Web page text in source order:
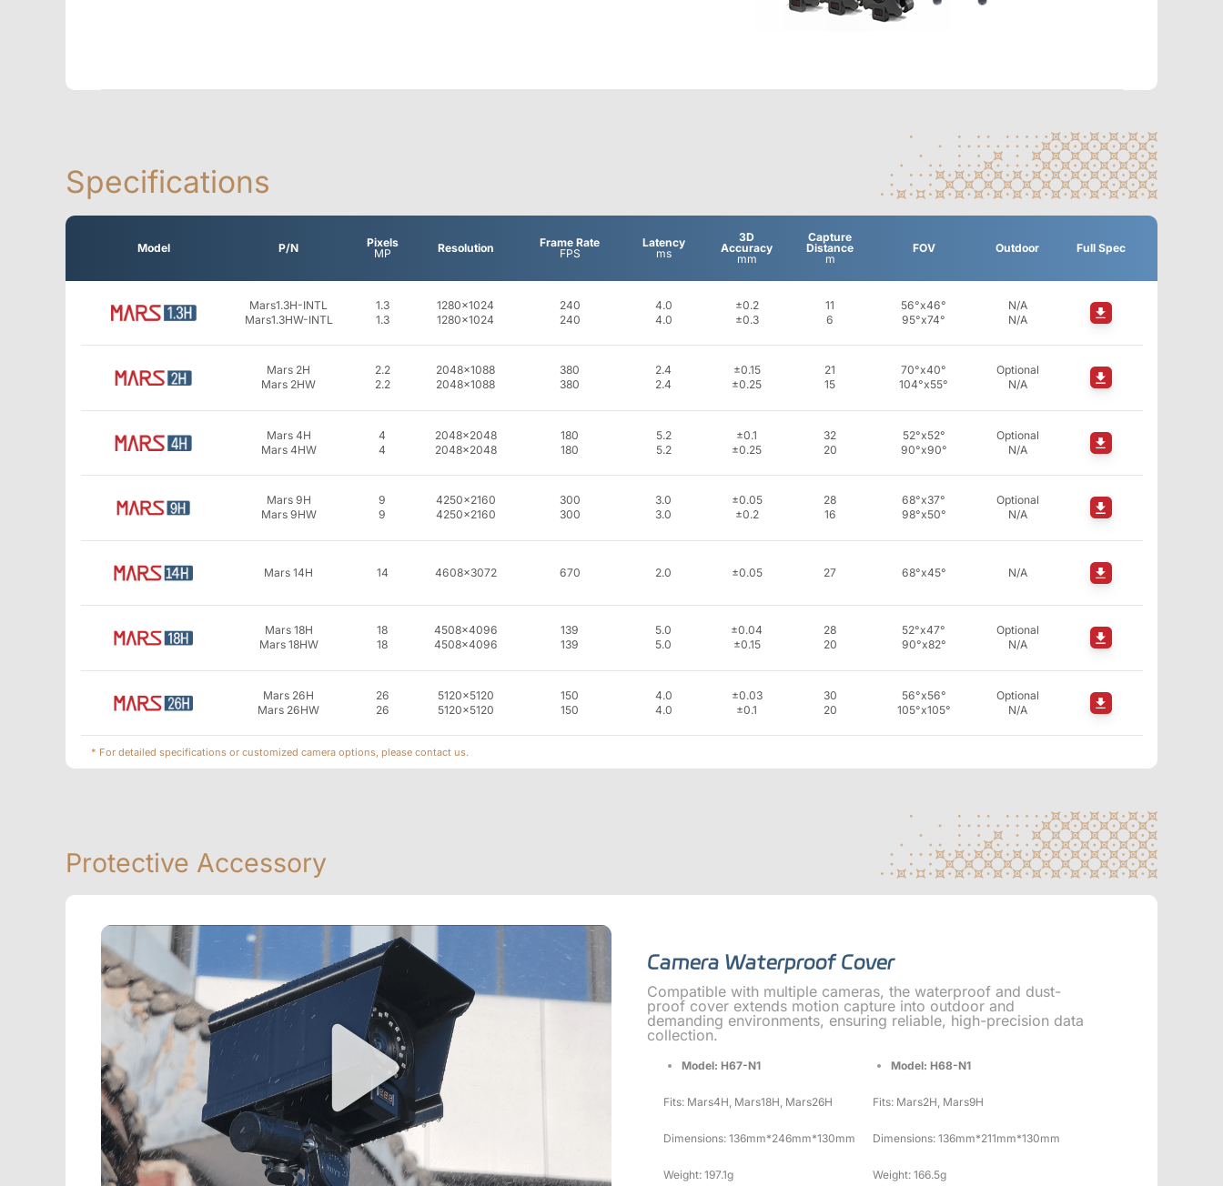
Specifications
Model P/N
Pixels
MP
Resolution
Frame Rate
FPS
Latency
ms
3D
Accuracy
mm
Capture
Distance
m
FOV Outdoor Full Spec
Mars1.3H-INTL
Mars1.3HW-INTL
1.3
1.3
1280x1024
1280x1024
240
240
4.0
4.0
±0.2
±0.3
11
6
56°x46°
95°x74°
N/A
N/A
Mars 2H
Mars 2HW
2.2
2.2
2048x1088
2048x1088
380
380
2.4
2.4
±0.15
±0.25
21
15
70°x40°
104°x55°
Optional
N/A
Mars 4H
Mars 4HW
4
4
2048x2048
2048x2048
180
180
5.2
5.2
±0.1
±0.25
32
20
52°x52°
90°x90°
Optional
N/A
Mars 9H
Mars 9HW
9
9
4250x2160
4250x2160
300
300
3.0
3.0
±0.05
±0.2
28
16
68°x37°
98°x50°
Optional
N/A
Mars 14H 14 4608x3072 670 2.0 ±0.05 27 68°x45° N/A
Mars 18H
Mars 18HW
18
18
4508x4096
4508x4096
139
139
5.0
5.0
±0.04
±0.15
28
20
52°x47°
90°x82°
Optional
N/A
Mars 26H
Mars 26HW
26
26
5120x5120
5120x5120
150
150
4.0
4.0
±0.03
±0.1
30
20
56°x56°
105°x105°
Optional
N/A
* For detailed specifications or customized camera options, please contact us.
Protective Accessory
Camera Waterproof Cover
Compatible with multiple cameras, the waterproof and dust-
proof cover extends motion capture into outdoor and
demanding environments, ensuring reliable, high-precision data
collection.
Model: H67-N1 Model: H68-N1
Fits: Mars4H, Mars18H, Mars26H Fits: Mars2H, Mars9H
Dimensions: 136mm*246mm*130mm Dimensions: 136mm*211mm*130mm
Weight: 197.1g Weight: 166.5g